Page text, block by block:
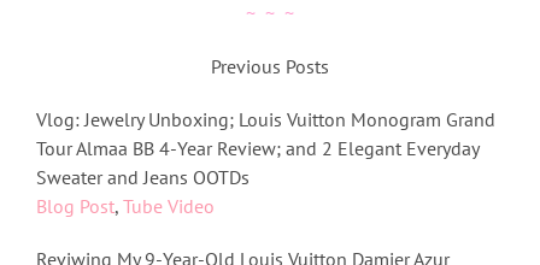
~ ~ ~
Previous Posts
Vlog: Jewelry Unboxing; Louis Vuitton Monogram Grand
Tour Almaa BB 4-Year Review; and 2 Elegant Everyday
Sweater and Jeans OOTDs
Blog Post, Tube Video
Reviwing My 9-Year-Old Louis Vuitton Damier Azur